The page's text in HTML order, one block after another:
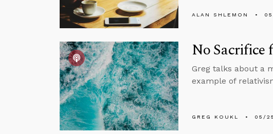
ALAN SHLEMON
No Sacrifice
Greg talks about a
example of
GREG KOUKL 05/